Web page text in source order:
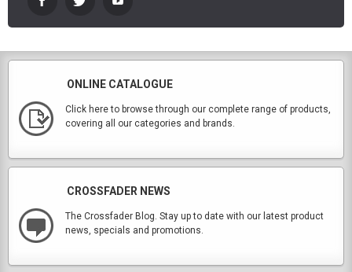
ONLINE CATALOGUE
Click here to browse through our complete range of products,
covering all our categories and brands.
CROSSFADER NEWS
The Crossfader Blog. Stay up to date with our latest product
news, specials and promotions.